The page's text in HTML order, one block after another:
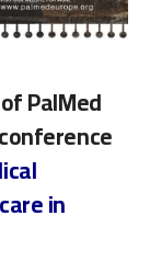
PalMed
in